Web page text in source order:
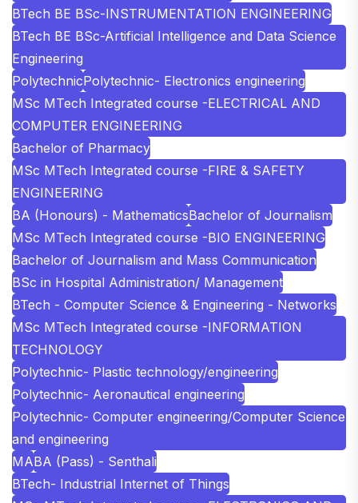
BTech BE BSc-INSTRUMENTATION ENGINEERING
BTech BE BSc-Artificial Intelligence and Data Science
Engineering
PolytechnicPolytechnic- Electronics engineering
MSc MTech Integrated course -ELECTRICAL AND
COMPUTER ENGINEERING
Bachelor of Pharmacy
MSc MTech Integrated course -FIRE & SAFETY
ENGINEERING
BA (Honours) - MathematicsBachelor of Journalism
MSc MTech Integrated course -BIO ENGINEERING
Bachelor of Journalism and Mass Communication
BSc in Hospital Administration/ Management
BTech - Computer Science & Engineering - Networks
MSc MTech Integrated course -INFORMATION
TECHNOLOGY
Polytechnic- Plastic technology/engineering
Polytechnic- Aeronautical engineering
Polytechnic- Computer engineering/Computer Science
and engineering
MABA (Pass) - Senthali
BTech- Industrial Internet of Things